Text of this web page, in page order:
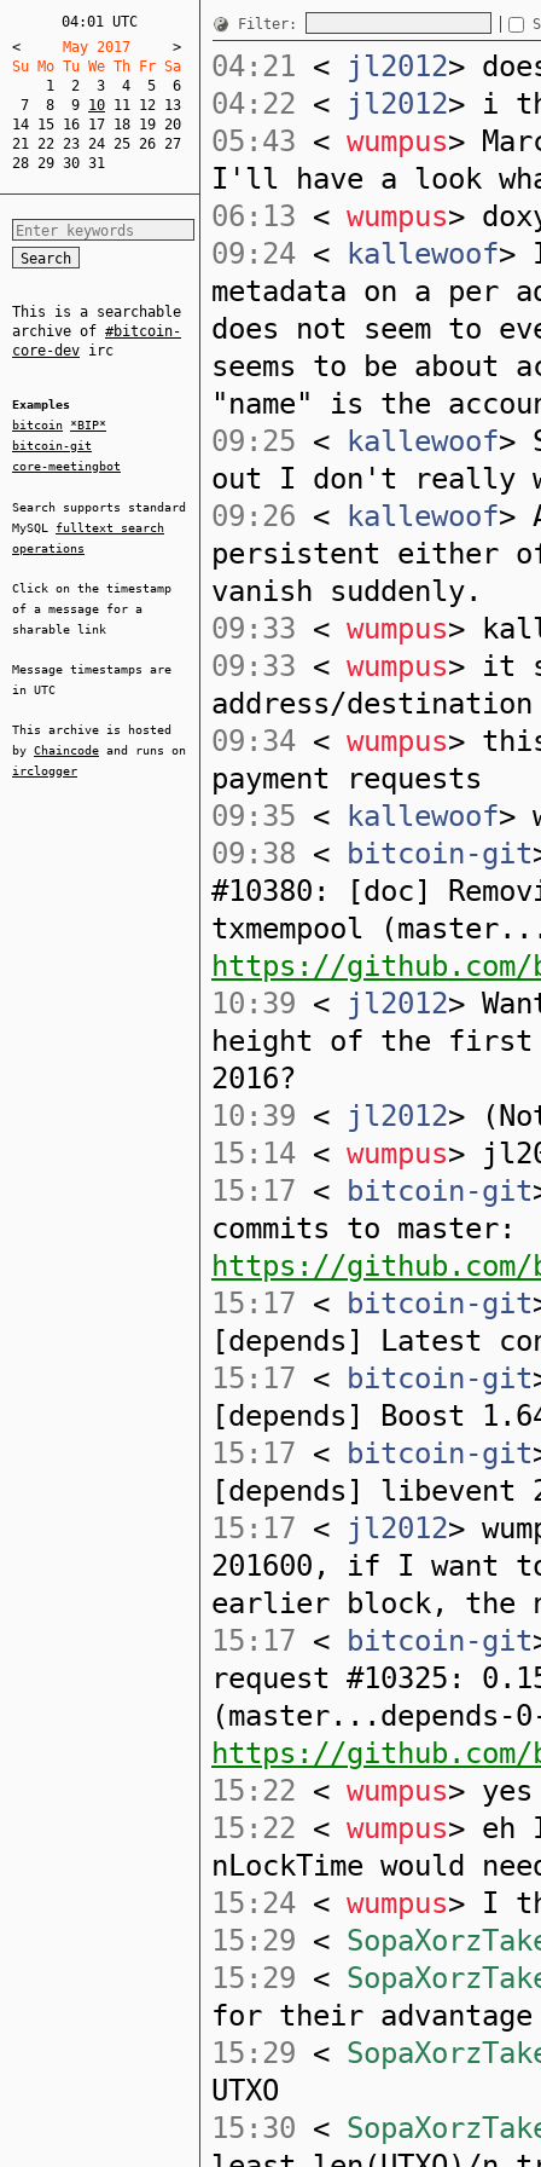
04:01 UTC
<
     May 2017
>
Su Mo Tu We Th Fr Sa
1
2 3 4 5
6
7
8 9 10 11 12 13
14 15 16 17 18 19 20
21 22 23 24 25 26 27
28 29 30 31
This is a searchable
archive of #bitcoin-
core-dev irc
Examples
bitcoin
*BIP*
bitcoin-git
core-meetingbot
Search supports standard
MySQL fulltext search
operations
Click on the timestamp
of a message for a
sharable link
Message timestamps are
in UTC
This archive is hosted
by Chaincode and runs on
irclogger
Filter:
04:21 < jl2012>
04:22 < jl2012> i
05:43 < wumpus>
I'll have a look
06:13 < wumpus>
09:24 < kallewoof>
metadata on a per
does not seem to
seems to be about
"name" is the
09:25 < kallewoof>
out I don't really
09:26 < kallewoof>
persistent either
vanish suddenly.
09:33 < wumpus>
09:33 < wumpus> it
address/
09:34 < wumpus>
payment requests
09:35 < kallewoof>
09:38 < bitcoin-git
#10380: [doc]
txmempool
https://
10:39 < jl2012>
height of the first
2016?
10:39 < jl2012>
15:14 < wumpus>
15:17 < bitcoin-git
commits to master:
https://github.com/
15:17 < bitcoin-git
[depends] Latest
15:17 < bitcoin-git
[depends] Boost
15:17 < bitcoin-git
[depends] libevent
15:17 < jl2012>
201600, if I want
earlier block, the
15:17 < bitcoin-git
request #10325:
(master...depends-
https://
15:22 < wumpus> yes
15:22 < wumpus> eh
nLockTime would
15:24 < wumpus> I
15:29 <
15:29 <
for their advantage
15:29 <
UTXO
15:30 <